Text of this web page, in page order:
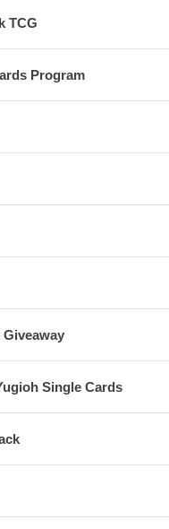
TCG
Program
Giveaway
Single Cards